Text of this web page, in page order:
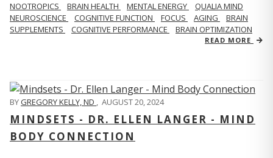
NOOTROPICS BRAIN HEALTH MENTAL ENERGY
QUALIA MIND
NEUROSCIENCE
COGNITIVE FUNCTION FOCUS AGING
BRAIN
SUPPLEMENTS
COGNITIVE PERFORMANCE BRAIN OPTIMIZATION
READ MORE
BYGREGORY KELLY, ND , AUGUST 20, 2024
MINDSETS - DR. ELLEN LANGER - MIND
BODY CONNECTION